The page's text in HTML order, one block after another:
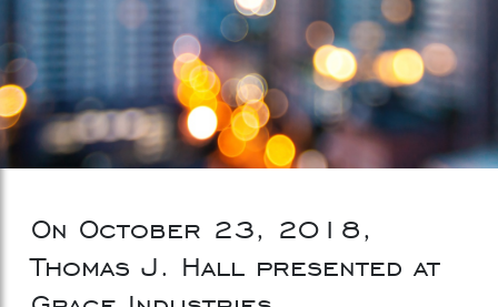
On October 23, 2018,
Thomas J. Hall presented at
Grace Industries